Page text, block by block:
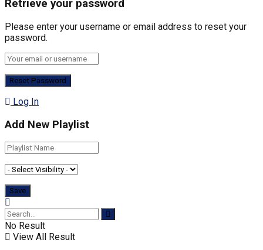
Retrieve your password
Please enter your username or email address to reset your
password.
Log In
Add New Playlist
No Result
View All Result